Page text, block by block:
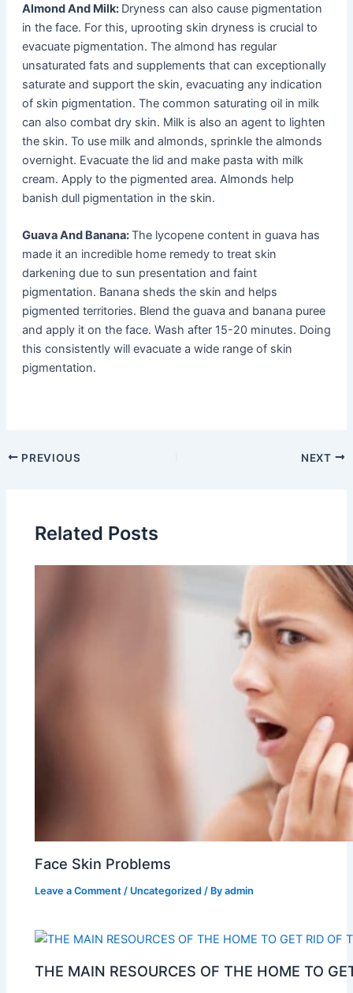
Almond And Milk: Dryness can also cause pigmentation
in the face. For this, uprooting skin dryness is crucial to
evacuate pigmentation. The almond has regular
unsaturated fats and supplements that can exceptionally
saturate and support the skin, evacuating any indication
of skin pigmentation. The common saturating oil in milk
can also combat dry skin. Milk is also an agent to lighten
the skin. To use milk and almonds, sprinkle the almonds
overnight. Evacuate the lid and make pasta with milk
cream. Apply to the pigmented area. Almonds help
banish dull pigmentation in the skin.
Guava And Banana:The lycopene content in guava has
made it an incredible home remedy to treat skin
darkening due to sun presentation and faint
pigmentation. Banana sheds the skin and helps
pigmented territories. Blend the guava and banana puree
and apply it on the face. Wash after 15-20 minutes. Doing
this consistently will evacuate a wide range of skin
pigmentation.
PREVIOUS NEXT
Related Posts
Face Skin Problems
Leave a Comment / Uncategorized / Byadmin
THE MAIN RESOURCES OF THE HOME TO